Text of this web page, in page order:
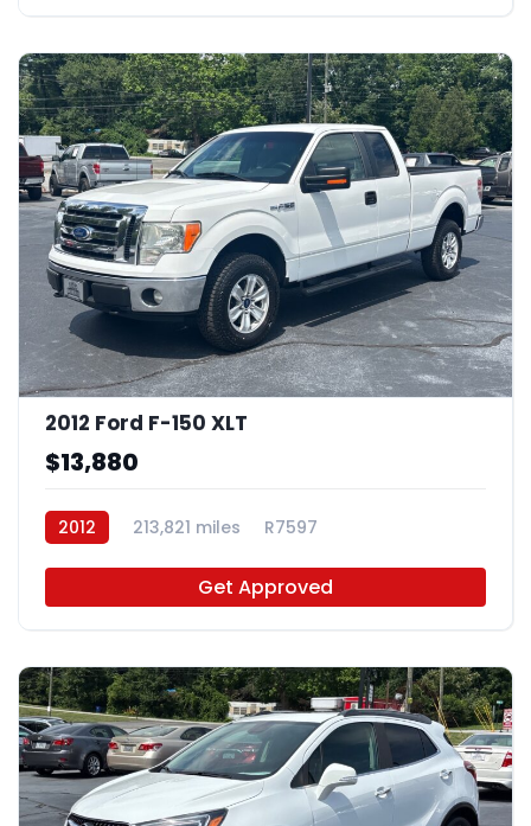
2012 Ford F-150 XLT
$13,880
2012 213,821 miles R7597
Get Approved